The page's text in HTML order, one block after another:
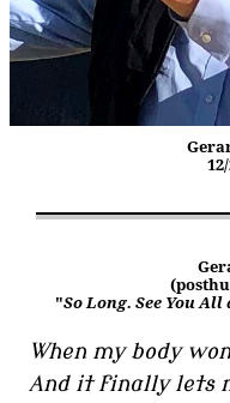
"So Long. See You
When my body
And it finally lets